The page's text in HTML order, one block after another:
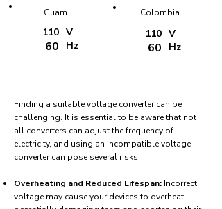
Colombia
110
60
V
Hz
Guam
110
60
V
Hz
Finding a suitable voltage converter can be
challenging. It is essential to be aware that not
all converters can adjust the frequency of
electricity, and using an incompatible voltage
converter can pose several risks:
Overheating and Reduced Lifespan: Incorrect
voltage may cause your devices to overheat,